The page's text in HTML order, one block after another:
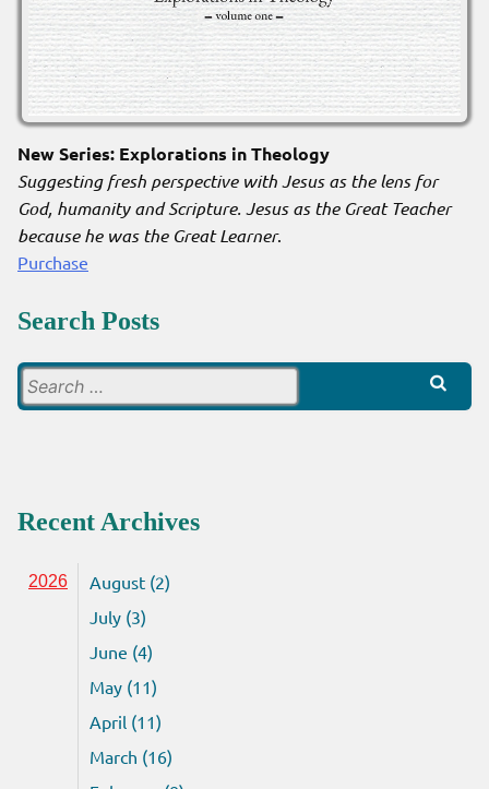
New Series: Explorations in Theology
Suggesting fresh perspective with Jesus as the lens for
God, humanity and Scripture. Jesus as the Great Teacher
because he was the Great Learner.
Purchase
Search Posts
for:
Recent Archives
2026
August (2)
July (3)
June (4)
May (11)
April (11)
March (16)